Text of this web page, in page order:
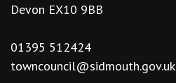
Devon EX10 9BB
01395 512424
towncouncil@sidmouth.gov.uk